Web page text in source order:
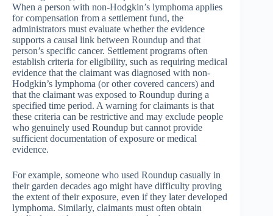
When a person with non-Hodgkin’s lymphoma applies
for compensation from a settlement fund, the
administrators must evaluate whether the evidence
supports a causal link between Roundup and that
person’s specific cancer. Settlement programs often
establish criteria for eligibility, such as requiring medical
evidence that the claimant was diagnosed with non-
Hodgkin’s lymphoma (or other covered cancers) and
that the claimant was exposed to Roundup during a
specified time period. A warning for claimants is that
these criteria can be restrictive and may exclude people
who genuinely used Roundup but cannot provide
sufficient documentation of exposure or medical
evidence.
For example, someone who used Roundup casually in
their garden decades ago might have difficulty proving
the extent of their exposure, even if they later developed
lymphoma. Similarly, claimants must often obtain